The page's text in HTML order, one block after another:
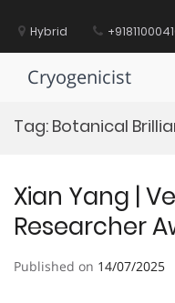
contentHybrid
Cryogenicist
Tag: Botanical
Xian Yang |
Researcher
Published on 14/07/2025